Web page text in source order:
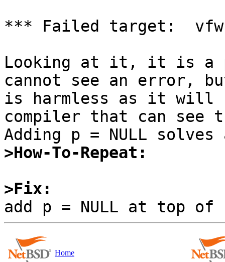
*** Failed target:
Looking at it, it is a
cannot see an error,
is harmless as it will
compiler that can
>How-To-Repeat:
>Fix:
Home